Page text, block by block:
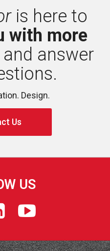
is here to
with more
answer
Design.
Us
US